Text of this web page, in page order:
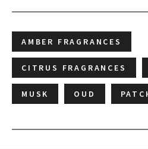
AMBER FRAGRANCES
CITRUS FRAGRANCES
MUSK OUD